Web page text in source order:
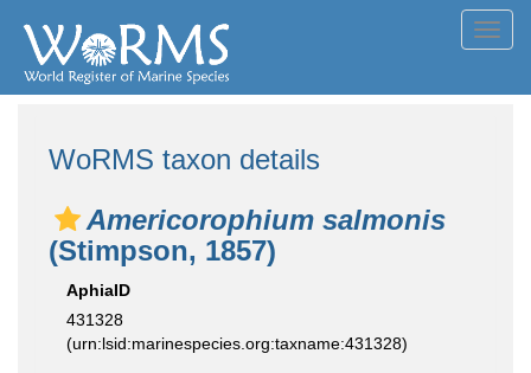
WoRMS taxon details
Americorophium salmonis
(Stimpson, 1857)
AphiaID
431328
(urn:lsid:marinespecies.org:taxname:431328)